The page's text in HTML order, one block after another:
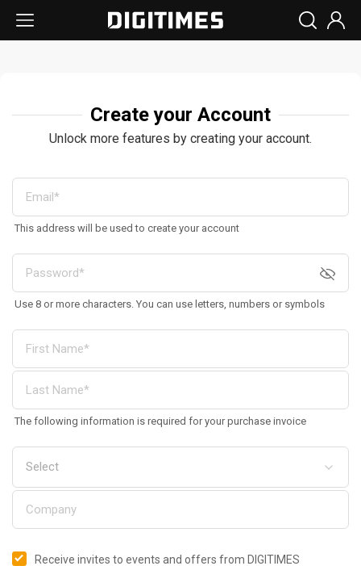
Create your Account
Unlock more features by creating your account.
This address will be used to create your account
Use 8 or more characters. You can use letters, numbers or symbols
The following information is required for your purchase invoice
Receive invites to events and offers from DIGITIMES